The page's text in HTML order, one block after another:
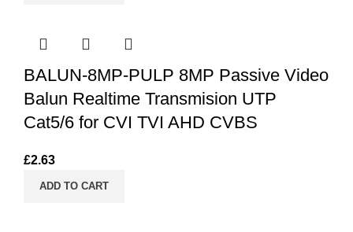
BALUN-8MP-PULP 8MP Passive Video
Balun Realtime Transmision UTP
Cat5/6 for CVI TVI AHD CVBS
£2.63
ADD TO CART